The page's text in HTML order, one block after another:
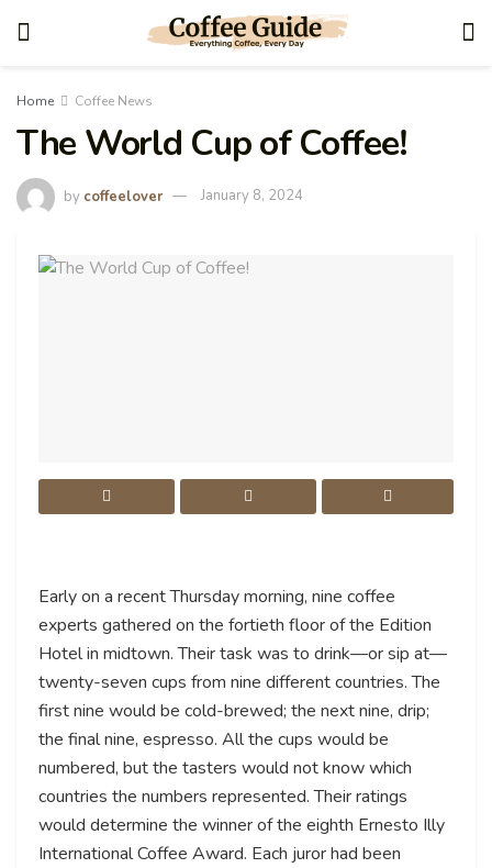
Home Coffee News
The World Cup of Coffee!
by coffeelover January 8, 2024
Early on a recent Thursday morning, nine coffee
experts gathered on the fortieth floor of the Edition
Hotel in midtown. Their task was to drink—or sip at—
twenty-seven cups from nine different countries. The
first nine would be cold-brewed; the next nine, drip;
the final nine, espresso. All the cups would be
numbered, but the tasters would not know which
countries the numbers represented. Their ratings
would determine the winner of the eighth Ernesto Illy
International Coffee Award. Each juror had been